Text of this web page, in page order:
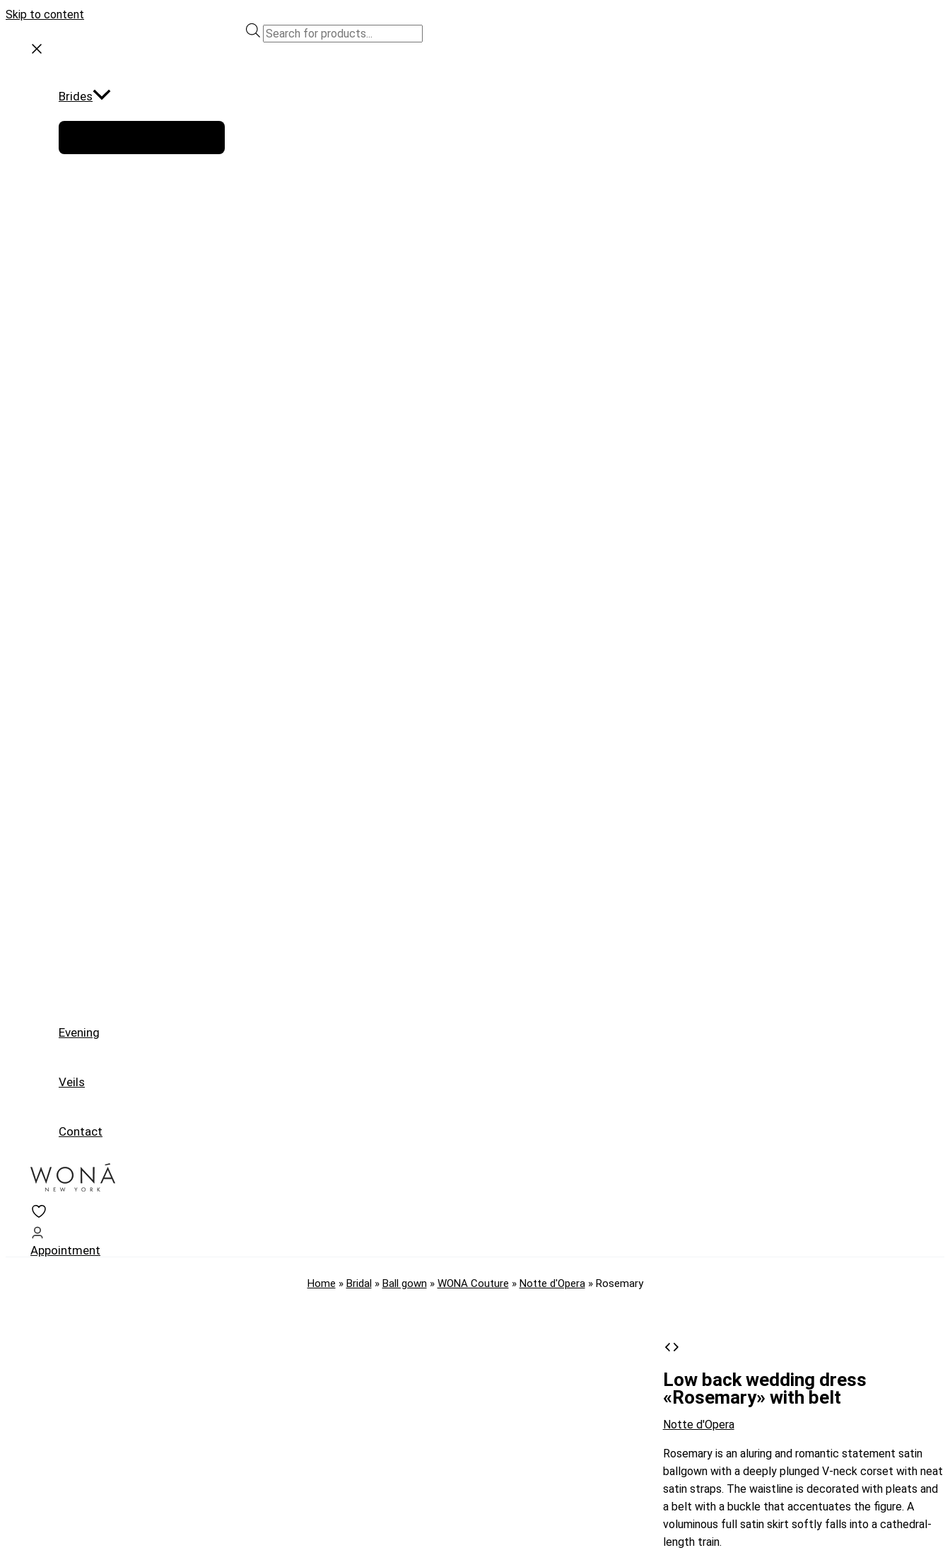
Skip to content
Brides
Evening
Veils
Contact
Appointment
Home » Bridal » Ball gown » WONA Couture » Notte d'Opera» Rosemary
Low back wedding dress
«Rosemary» with belt
Notte d'Opera
Rosemary is an aluring and romantic statement satin
ballgown with a deeply plunged V-neck corset with neat
satin straps. The waistline is decorated with pleats and
a belt with a buckle that accentuates the figure. A
voluminous full satin skirt softly falls into a cathedral-
length train.